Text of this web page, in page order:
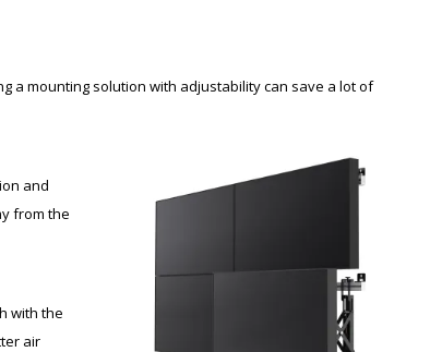
a mounting solution with adjustability can save a lot of
and
from the
with the
air